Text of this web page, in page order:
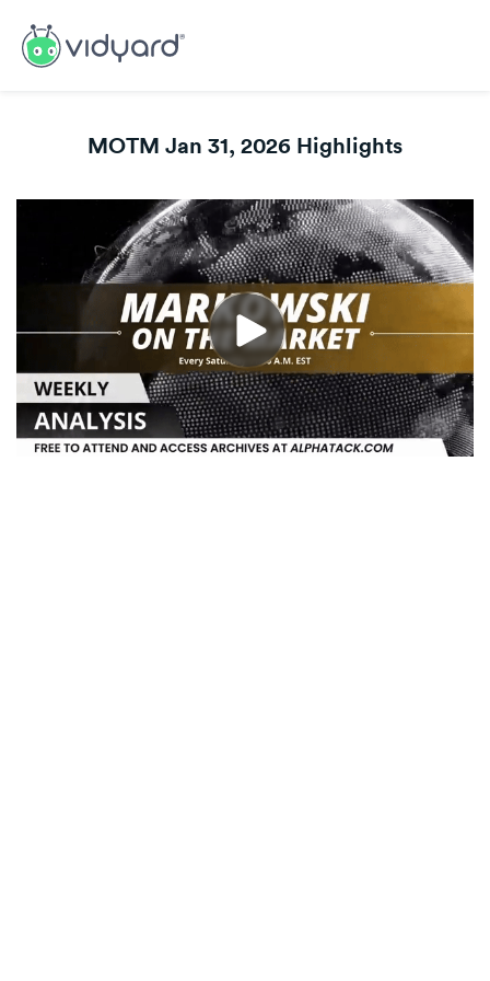
MOTM Jan 31, 2026 Highlights